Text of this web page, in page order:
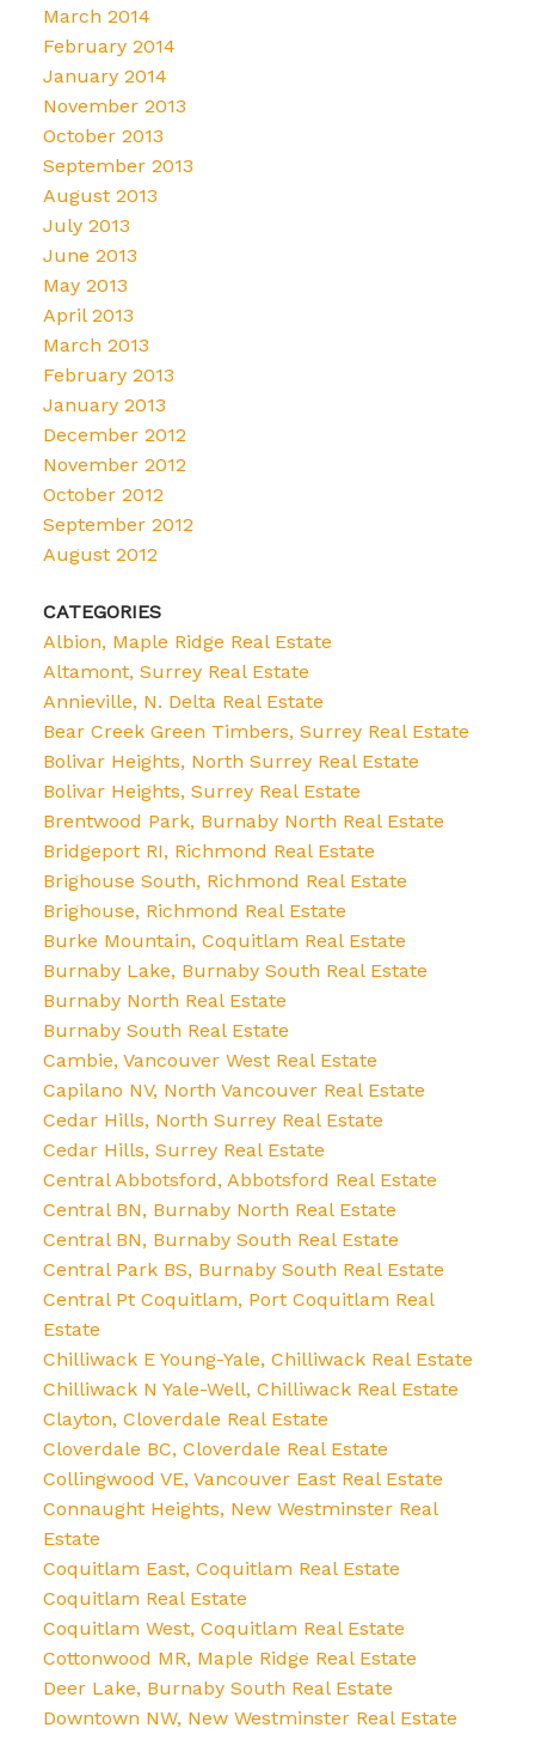
March 2014
February 2014
January 2014
November 2013
October 2013
September 2013
August 2013
July 2013
June 2013
May 2013
April 2013
March 2013
February 2013
January 2013
December 2012
November 2012
October 2012
September 2012
August 2012
CATEGORIES
Albion, Maple Ridge Real Estate
Altamont, Surrey Real Estate
Annieville, N. Delta Real Estate
Bear Creek Green Timbers, Surrey Real Estate
Bolivar Heights, North Surrey Real Estate
Bolivar Heights, Surrey Real Estate
Brentwood Park, Burnaby North Real Estate
Bridgeport RI, Richmond Real Estate
Brighouse South, Richmond Real Estate
Brighouse, Richmond Real Estate
Burke Mountain, Coquitlam Real Estate
Burnaby Lake, Burnaby South Real Estate
Burnaby North Real Estate
Burnaby South Real Estate
Cambie, Vancouver West Real Estate
Capilano NV, North Vancouver Real Estate
Cedar Hills, North Surrey Real Estate
Cedar Hills, Surrey Real Estate
Central Abbotsford, Abbotsford Real Estate
Central BN, Burnaby North Real Estate
Central BN, Burnaby South Real Estate
Central Park BS, Burnaby South Real Estate
Central Pt Coquitlam, Port Coquitlam Real
Estate
Chilliwack E Young-Yale, Chilliwack Real Estate
Chilliwack N Yale-Well, Chilliwack Real Estate
Clayton, Cloverdale Real Estate
Cloverdale BC, Cloverdale Real Estate
Collingwood VE, Vancouver East Real Estate
Connaught Heights, New Westminster Real
Estate
Coquitlam East, Coquitlam Real Estate
Coquitlam Real Estate
Coquitlam West, Coquitlam Real Estate
Cottonwood MR, Maple Ridge Real Estate
Deer Lake, Burnaby South Real Estate
Downtown NW, New Westminster Real Estate